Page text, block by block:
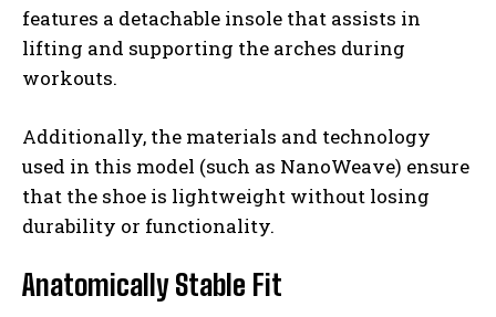
features a detachable insole that assists in
lifting and supporting the arches during
workouts.
Additionally, the materials and technology
used in this model (such as NanoWeave) ensure
that the shoe is lightweight without losing
durability or functionality.
Anatomically Stable Fit